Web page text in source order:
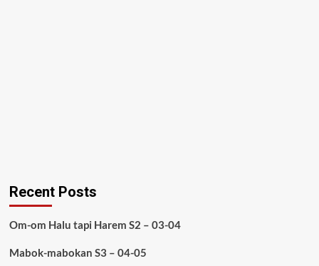
Recent Posts
Om-om Halu tapi Harem S2 – 03-04
Mabok-mabokan S3 – 04-05